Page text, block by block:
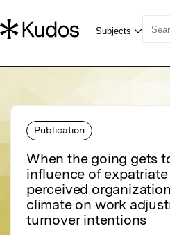
Publication
When the going gets
influence of
perceived
climate on work
turnover intentions